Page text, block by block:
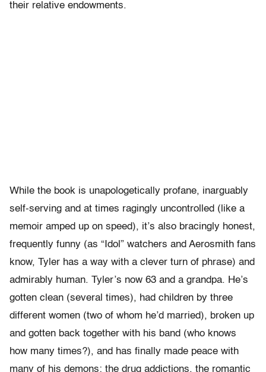
their relative endowments.
While the book is unapologetically profane, inarguably
self-serving and at times ragingly uncontrolled (like a
memoir amped up on speed), it’s also bracingly honest,
frequently funny (as “Idol” watchers and Aerosmith fans
know, Tyler has a way with a clever turn of phrase) and
admirably human. Tyler’s now 63 and a grandpa. He’s
gotten clean (several times), had children by three
different women (two of whom he’d married), broken up
and gotten back together with his band (who knows
how many times?), and has finally made peace with
many of his demons: the drug addictions, the romantic